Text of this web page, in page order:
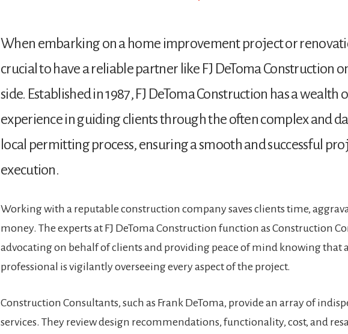
When embarking on a home improvement project or
crucial to have a reliable partner like FJ DeToma Construction
side. Established in 1987, FJ DeToma Construction has a wealth
experience in guiding clients through the often complex and
local permitting process, ensuring a smooth and successful
execution​.
Working with a reputable construction company saves clients time,
money. The experts at FJ DeToma Construction function as Construction
advocating on behalf of clients and providing peace of mind knowing that a
professional is vigilantly overseeing every aspect of the project​.
Construction Consultants, such as Frank DeToma, provide an array of
services. They review design recommendations, functionality, cost, and